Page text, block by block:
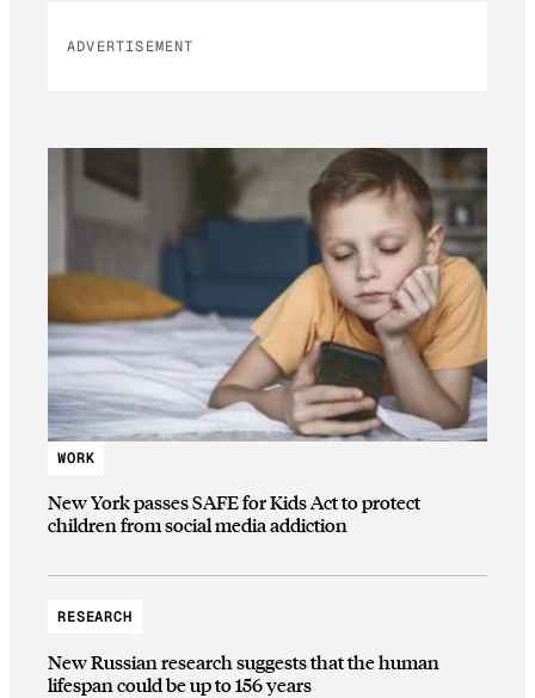
ADVERTISEMENT
WORK
New York passes SAFE for Kids Act to protect
children from social media addiction
RESEARCH
New Russian research suggests that the human
lifespan could be up to 156 years